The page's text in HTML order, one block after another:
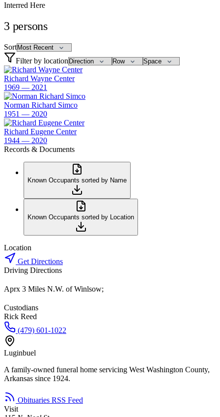
Interred Here
3 persons
Sort
Filter by location
Richard Wayne Center
1969 — 2021
Norman Richard Simco
1951 — 2020
Richard Eugene Center
1944 — 2020
Records & Documents
Known Occupants sorted by Name
Known Occupants sorted by Location
Location
Get Directions
Driving Directions
Aprx 3 Miles N.W. of Winlsow;
Custodians
Rick Reed
(479) 601-1022
Luginbuel
A family-owned funeral home servicing West Washington County,
Arkansas since 1924.
Obituaries RSS Feed
Visit